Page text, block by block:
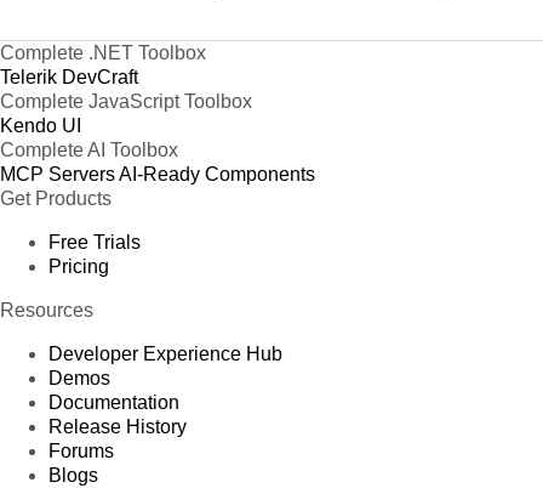
Complete .NET Toolbox
Telerik DevCraft
Complete JavaScript Toolbox
Kendo UI
Complete AI Toolbox
MCP ServersAI-Ready Components
Get Products
Free Trials
Pricing
Resources
Developer Experience Hub
Demos
Documentation
Release History
Forums
Blogs